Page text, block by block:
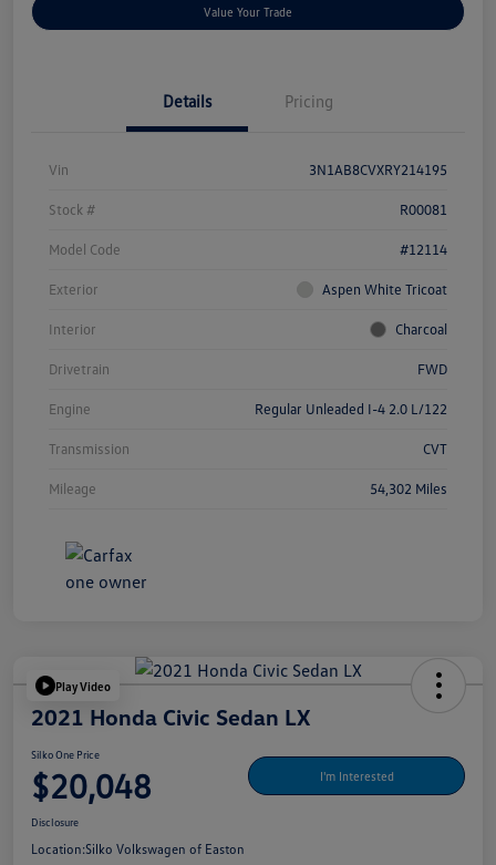
Value Your Trade
Details Pricing
Vin 3N1AB8CVXRY214195
Stock # R00081
Model Code #12114
Exterior Aspen White Tricoat
Interior Charcoal
Drivetrain FWD
Engine Regular Unleaded I-4 2.0 L/122
Transmission CVT
Mileage 54,302 Miles
Play Video
2021 Honda Civic Sedan LX
Silko One Price
$20,048 I'm Interested
Disclosure
Location:Silko Volkswagen of Easton